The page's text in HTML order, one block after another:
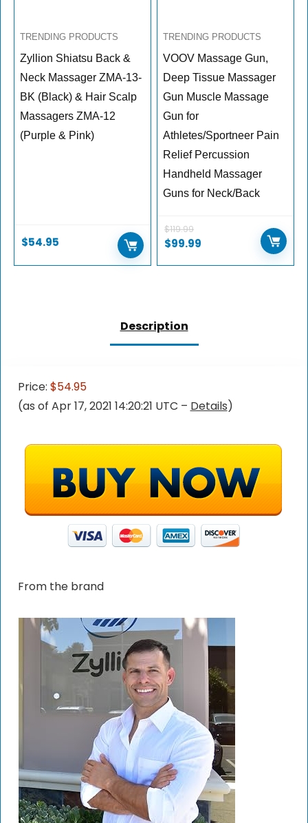
TRENDING PRODUCTS
Zyllion Shiatsu Back &
Neck Massager ZMA-13-
BK (Black) & Hair Scalp
Massagers ZMA-12
(Purple & Pink)
$54.95
TRENDING PRODUCTS
VOOV Massage Gun,
Deep Tissue Massager
Gun Muscle Massage
Gun for
Athletes/Sportneer Pain
Relief Percussion
Handheld Massager
Guns for Neck/Back
$119.99
$99.99
Description
Price: $54.95
(as of Apr 17, 2021 14:20:21 UTC – Details)
From the brand